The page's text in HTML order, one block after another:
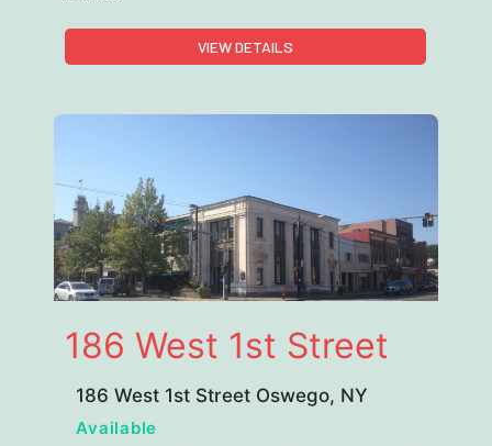
VIEW DETAILS
186 West 1st Street
186 West 1st Street Oswego, NY
Available